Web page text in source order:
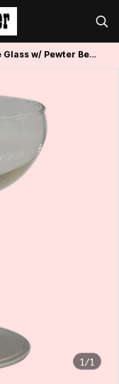
w/ Pewter Bead Stem
1/1